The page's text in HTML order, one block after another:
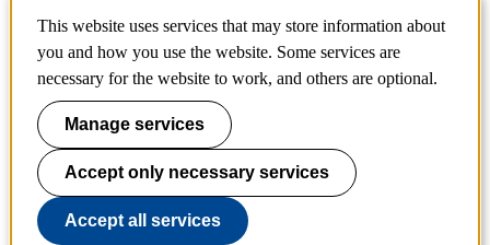
Contact course
IT-support
KTH Entré
KTH Library
KTH Royal Institute of Technology
SE-100 44 Stockholm
Sweden
+46 8 790 60 00
info@kth.se
This website uses services that may store information about
you and how you use the website. Some services are
necessary for the website to work, and others are optional.
Manage services
Accept only necessary services
Accept all services